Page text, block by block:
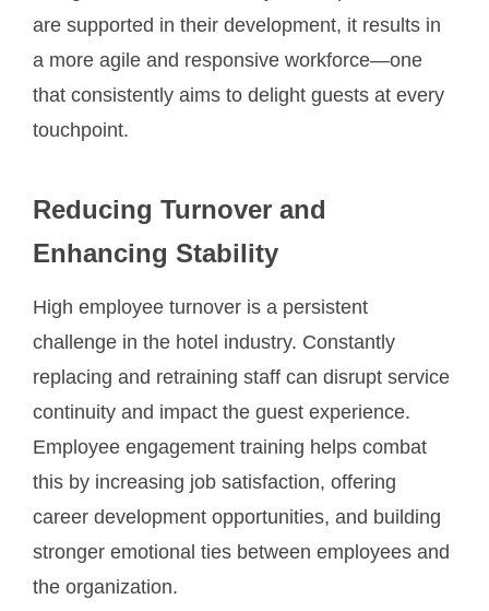
are supported in their development, it results in
a more agile and responsive workforce—one
that consistently aims to delight guests at every
touchpoint.
Reducing Turnover and
Enhancing Stability
High employee turnover is a persistent
challenge in the hotel industry. Constantly
replacing and retraining staff can disrupt service
continuity and impact the guest experience.
Employee engagement training helps combat
this by increasing job satisfaction, offering
career development opportunities, and building
stronger emotional ties between employees and
the organization.